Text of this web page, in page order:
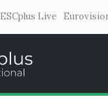
ESCplus Live